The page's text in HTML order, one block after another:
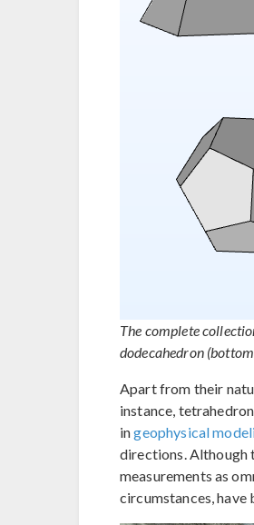
The complete
dodecahedron
Apart from their
instance,
ingeophysical
directions. Although
measurements as
circumstances,